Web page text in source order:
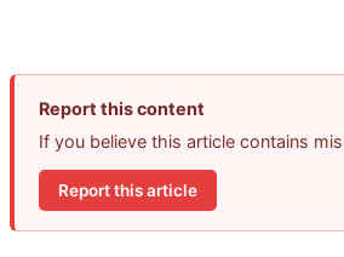
Report this content
If you believe this article contains
Report this article